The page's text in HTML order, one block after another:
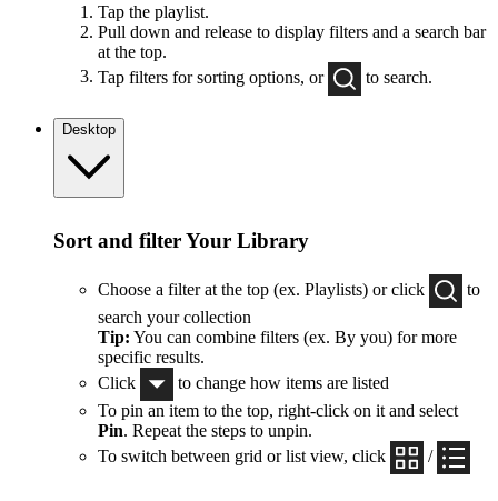
Tap the playlist.
Pull down and release to display filters and a search bar
at the top.
Tap filters for sorting options, or
to search.
Desktop
Sort and filter Your Library
Choose a filter at the top (ex. Playlists) or click
to
search your collection
Tip: You can combine filters (ex. By you) for more
specific results.
Click
to change how items are listed
To pin an item to the top, right-click on it and select
Pin. Repeat the steps to unpin.
To switch between grid or list view, click
/